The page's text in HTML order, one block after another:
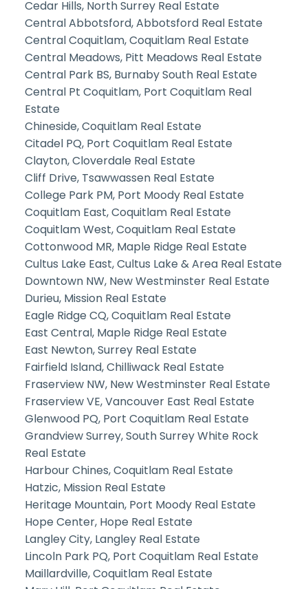
Cedar Hills, North Surrey Real Estate
Central Abbotsford, Abbotsford Real Estate
Central Coquitlam, Coquitlam Real Estate
Central Meadows, Pitt Meadows Real Estate
Central Park BS, Burnaby South Real Estate
Central Pt Coquitlam, Port Coquitlam Real
Estate
Chineside, Coquitlam Real Estate
Citadel PQ, Port Coquitlam Real Estate
Clayton, Cloverdale Real Estate
Cliff Drive, Tsawwassen Real Estate
College Park PM, Port Moody Real Estate
Coquitlam East, Coquitlam Real Estate
Coquitlam West, Coquitlam Real Estate
Cottonwood MR, Maple Ridge Real Estate
Cultus Lake East, Cultus Lake & Area Real Estate
Downtown NW, New Westminster Real Estate
Durieu, Mission Real Estate
Eagle Ridge CQ, Coquitlam Real Estate
East Central, Maple Ridge Real Estate
East Newton, Surrey Real Estate
Fairfield Island, Chilliwack Real Estate
Fraserview NW, New Westminster Real Estate
Fraserview VE, Vancouver East Real Estate
Glenwood PQ, Port Coquitlam Real Estate
Grandview Surrey, South Surrey White Rock
Real Estate
Harbour Chines, Coquitlam Real Estate
Hatzic, Mission Real Estate
Heritage Mountain, Port Moody Real Estate
Hope Center, Hope Real Estate
Langley City, Langley Real Estate
Lincoln Park PQ, Port Coquitlam Real Estate
Maillardville, Coquitlam Real Estate